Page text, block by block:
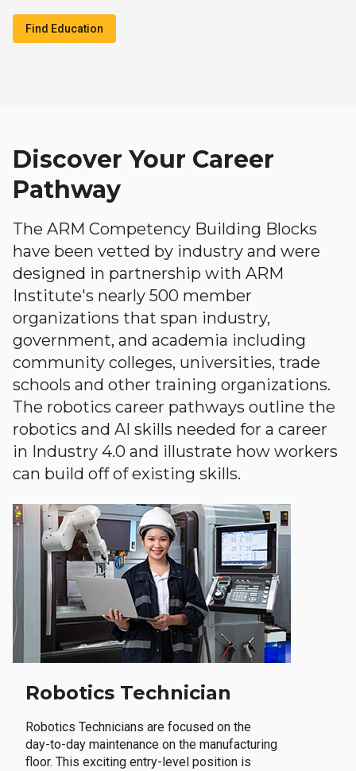
Find Education
Discover Your Career
Pathway
The ARM Competency Building Blocks
have been vetted by industry and were
designed in partnership with ARM
Institute's nearly 500 member
organizations that span industry,
government, and academia including
community colleges, universities, trade
schools and other training organizations.
The robotics career pathways outline the
robotics and AI skills needed for a career
in Industry 4.0 and illustrate how workers
can build off of existing skills.
Robotics Technician
Robotics Technicians are focused on the
day-to-day maintenance on the manufacturing
floor. This exciting entry-level position is